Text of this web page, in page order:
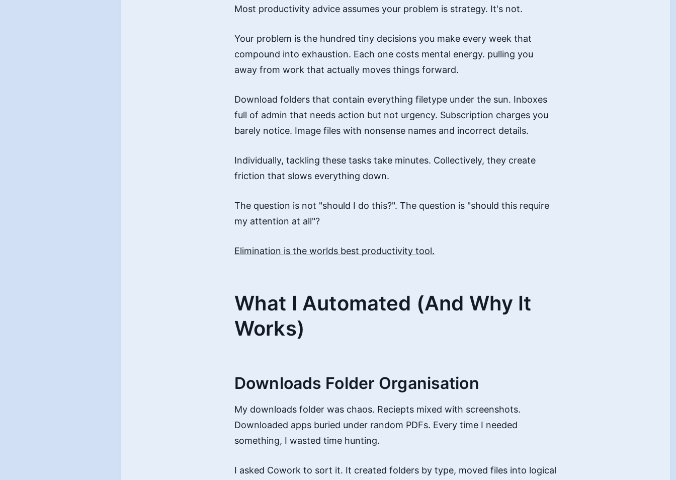
Most productivity advice assumes your problem is strategy. It's not.
Your problem is the hundred tiny decisions you make every week that
compound into exhaustion. Each one costs mental energy. pulling you
away from work that actually moves things forward.
Download folders that contain everything filetype under the sun. Inboxes
full of admin that needs action but not urgency. Subscription charges you
barely notice. Image files with nonsense names and incorrect details.
Individually, tackling these tasks take minutes. Collectively, they create
friction that slows everything down.
The question is not "should I do this?". The question is "should this require
my attention at all"?
Elimination is the worlds best productivity tool.
What I Automated (And Why It
Works)
Downloads Folder Organisation
My downloads folder was chaos. Reciepts mixed with screenshots.
Downloaded apps buried under random PDFs. Every time I needed
something, I wasted time hunting.
I asked Cowork to sort it. It created folders by type, moved files into logical